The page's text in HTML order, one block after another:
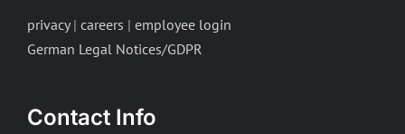
privacy| careers | employee login
German Legal Notices/GDPR
Contact Info